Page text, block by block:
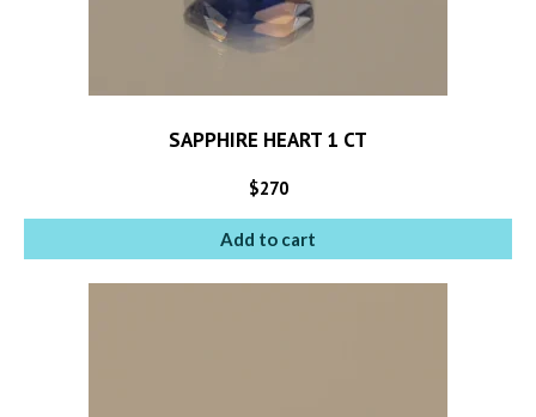
SAPPHIRE HEART 1 CT
$270
Add to cart